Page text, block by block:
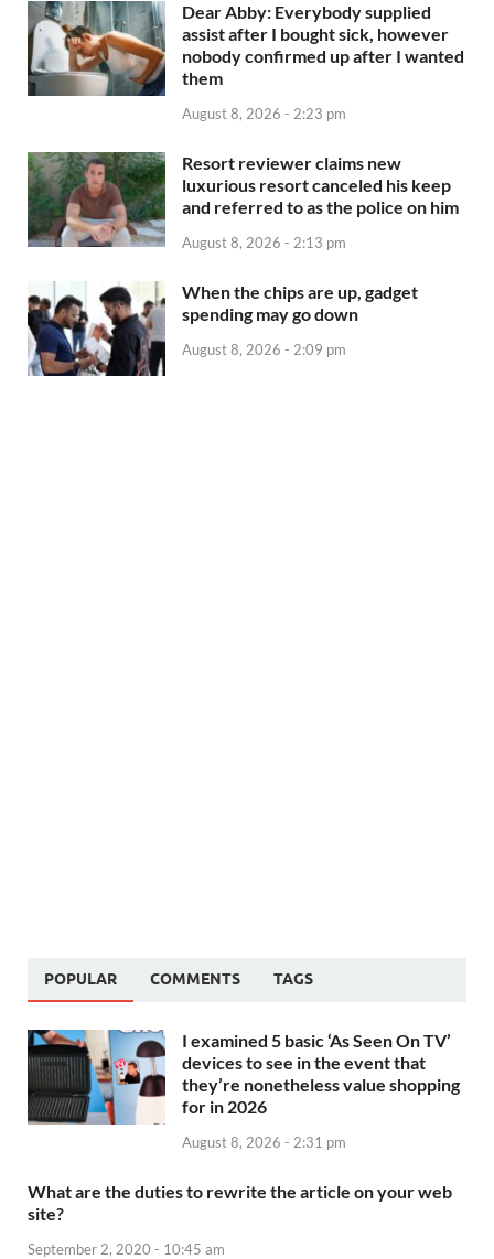
Dear Abby: Everybody supplied
assist after I bought sick, however
nobody confirmed up after I wanted
them
August 8, 2026 - 2:23 pm
Resort reviewer claims new
luxurious resort canceled his keep
and referred to as the police on him
August 8, 2026 - 2:13 pm
When the chips are up, gadget
spending may go down
August 8, 2026 - 2:09 pm
POPULAR COMMENTS TAGS
I examined 5 basic ‘As Seen On TV’
devices to see in the event that
they’re nonetheless value shopping
for in 2026
August 8, 2026 - 2:31 pm
What are the duties to rewrite the article on your web
site?
September 2, 2020 - 10:45 am